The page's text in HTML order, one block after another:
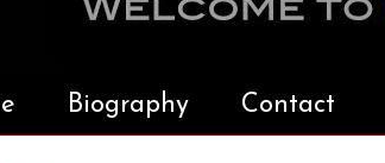
Biography Contact